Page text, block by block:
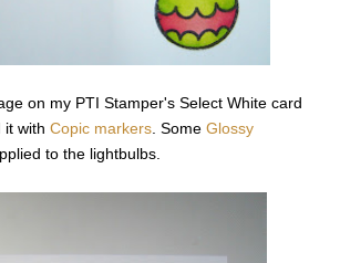
on my PTI Stamper's Select White card
it with Copic markers. Some Glossy
to the lightbulbs.